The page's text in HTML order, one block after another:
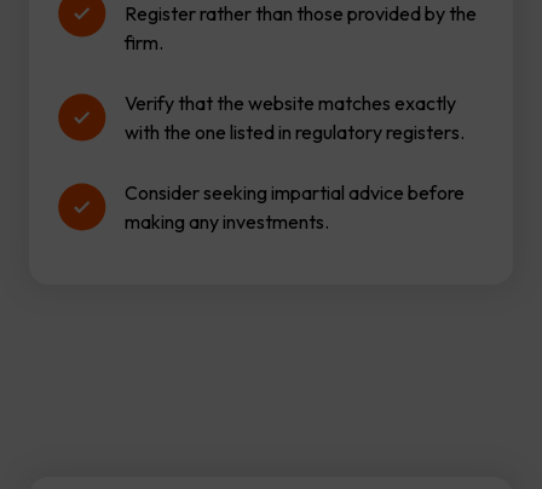
Register rather than those provided by the
firm.
Verify that the website matches exactly
with the one listed in regulatory registers.
Consider seeking impartial advice before
making any investments.